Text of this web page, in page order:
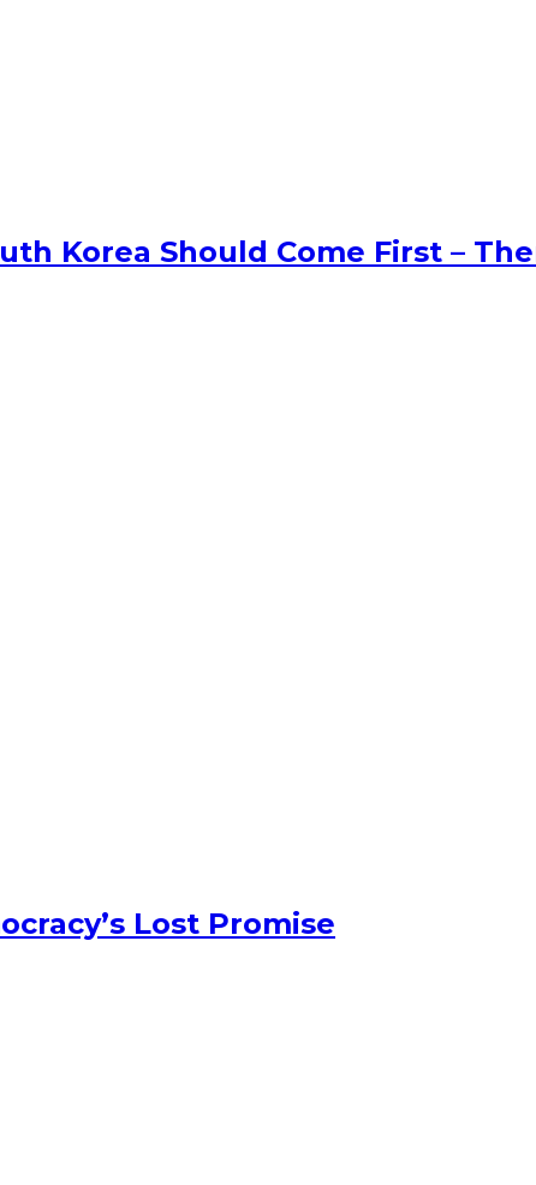
Korea Should Come First –
Lost Promise